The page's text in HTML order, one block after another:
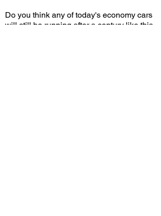
Do you think any of today's economy cars
will still be running after a century like this